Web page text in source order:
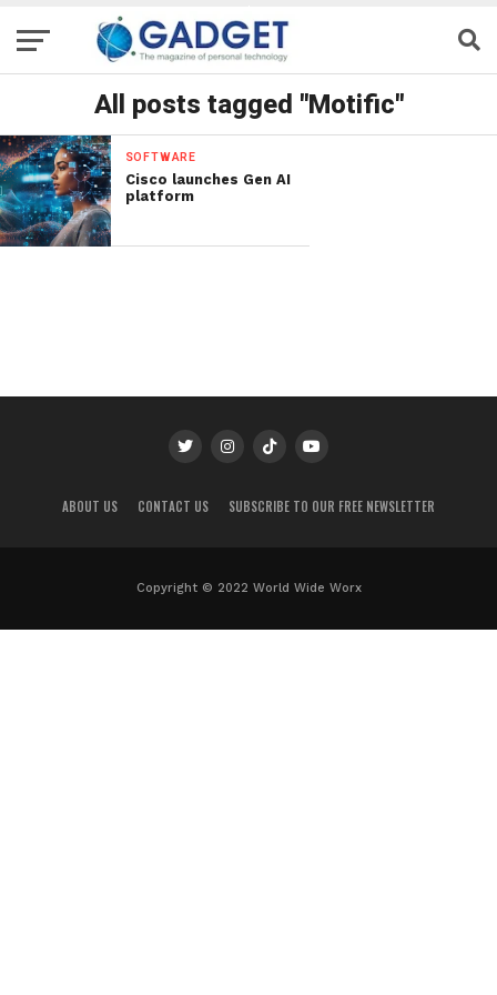
All posts tagged "Motific"
SOFTWARE
Cisco launches Gen AI
platform
ABOUT US CONTACT US SUBSCRIBE TO OUR FREE NEWSLETTER
Copyright © 2022 World Wide Worx